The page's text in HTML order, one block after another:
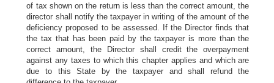
of tax shown on the return is less than the correct amount, the
director shall notify the taxpayer in writing of the amount of the
deficiency proposed to be assessed. If the Director finds that
the tax that has been paid by the taxpayer is more than the
correct amount, the Director shall credit the overpayment
against any taxes to which this chapter applies and which are
due to this State by the taxpayer and shall refund the